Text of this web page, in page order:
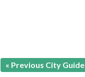
« Previous City Guide